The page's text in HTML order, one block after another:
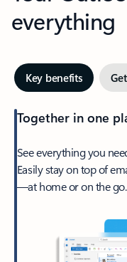
everything
Key benefits
Together in one
See everything you
Easily stay on top of
—at home or on the go.